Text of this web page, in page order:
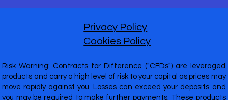
Risk Warning: Contracts for Difference ("CFDs") are leveraged
products and carry a high level of risk to your capital as prices may
move rapidly against you. Losses can exceed your deposits and
you may be required to make further payments. These products
Privacy Policy
Cookies Policy